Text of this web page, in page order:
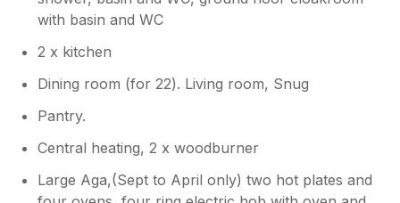
with basin and WC
2 x kitchen
Dining room (for 22). Living room, Snug
Pantry.
Central heating, 2 x woodburner
Large Aga,(Sept to April only) two hot plates and